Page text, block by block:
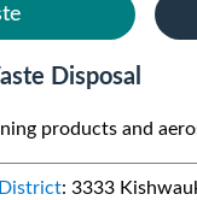
Disposal
products and
: 3333